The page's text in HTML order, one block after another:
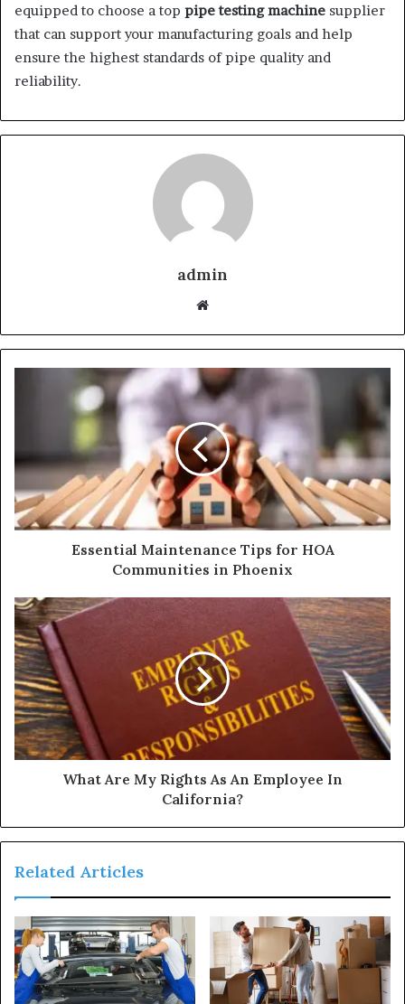
equipped to choose a top pipe testing machine supplier
that can support your manufacturing goals and help
ensure the highest standards of pipe quality and
reliability.
admin
Website
Essential Maintenance Tips for HOA
Communities in Phoenix
What Are My Rights As An Employee In
California?
Related Articles